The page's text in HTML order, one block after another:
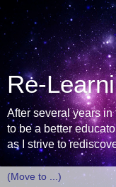
Re-
After several years
to be a better
as I strive to